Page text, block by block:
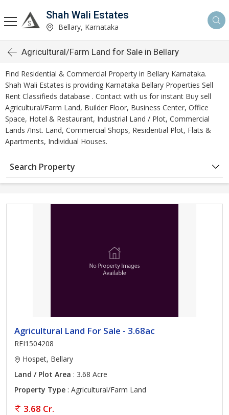
Shah Wali Estates
Bellary, Karnataka
Agricultural/Farm Land for Sale in Bellary
Find Residential & Commercial Property in Bellary Karnataka.
Shah Wali Estates is providing Karnataka Bellary Properties Sell
Rent Classifieds database . Contact with us for instant Buy sell
Agricultural/Farm Land, Builder Floor, Business Center, Office
Space, Hotel & Restaurant, Industrial Land / Plot, Commercial
Lands /Inst. Land, Commercial Shops, Residential Plot, Flats &
Apartments, Individual Houses.
Search Property
Agricultural Land For Sale - 3.68ac
REI1504208
Hospet, Bellary
Land / Plot Area : 3.68 Acre
Property Type : Agricultural/Farm Land
3.68 Cr.